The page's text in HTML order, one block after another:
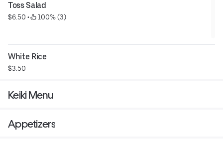
Toss Salad
$6.50 • 100% (3)
White Rice
$3.50
Keiki Menu
Appetizers